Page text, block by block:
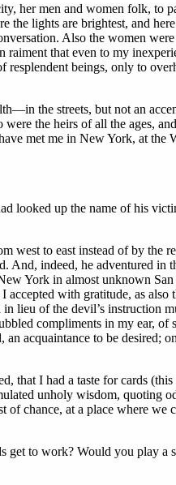
her men and women folk, to
the lights are brightest, and
Also the women
that even to my
beings, only to
the streets, but not an
the heirs of all the ages,
met me in New York, at the
looked up the name of his
west to east instead of by the
And, indeed, he adventured in
York in almost unknown
accepted with gratitude, as
lieu of the devil’s instruction
compliments in my ear, of
acquaintance to be desired;
that I had a taste for cards
unholy wisdom, quoting
chance, at a place where we
get to work? Would you play a